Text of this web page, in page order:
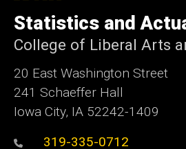
of
Iowa
Statistics and
College of Liberal Arts
20 East Washington Street
241 Schaeffer Hall
Iowa City, IA 52242-1409
319-335-0712